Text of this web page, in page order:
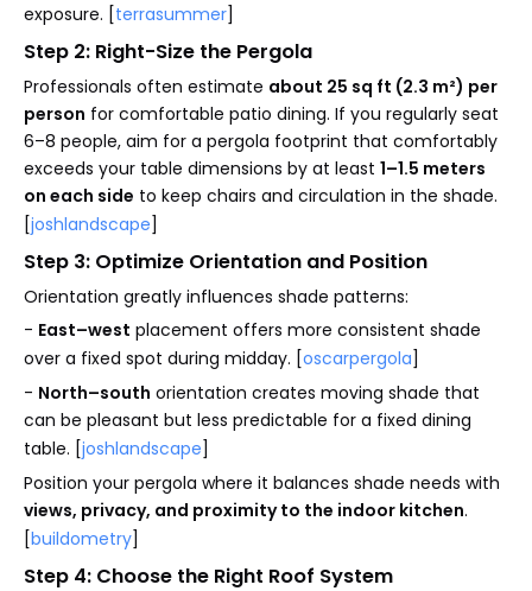
exposure. [terrasummer]
Step 2: Right-Size the Pergola
Professionals often estimate about 25 sq ft (2.3 m²) per
person for comfortable patio dining. If you regularly seat
6–8 people, aim for a pergola footprint that comfortably
exceeds your table dimensions by at least 1–1.5 meters
on each side to keep chairs and circulation in the shade.
[joshlandscape]
Step 3: Optimize Orientation and Position
Orientation greatly influences shade patterns:
- East–west placement offers more consistent shade
over a fixed spot during midday. [oscarpergola]
- North–south orientation creates moving shade that
can be pleasant but less predictable for a fixed dining
table. [joshlandscape]
Position your pergola where it balances shade needs with
views, privacy, and proximity to the indoor kitchen.
[buildometry]
Step 4: Choose the Right Roof System